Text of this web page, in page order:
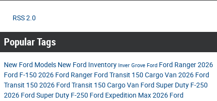
RSS 2.0
Popular Tags
New Ford Models New Ford Inventory Inver Grove Ford Ford Ranger2026
Ford F-150 2026 Ford Ranger Ford Transit 150 Cargo Van 2026 Ford
Transit 150 2026 Ford Transit 150 Cargo Van Ford Super Duty F-250
2026 Ford Super Duty F-250 Ford Expedition Max2026 Ford